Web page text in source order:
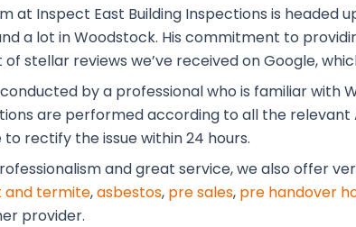
at Inspect East Building Inspections is
a lot in Woodstock. His commitment to
stellar reviews we’ve received on Google,
by a professional who is familiar with
are performed according to all the
rectify the issue within 24 hours.
and great service, we also offer
and termite,asbestos, pre sales, pre handover
provider.